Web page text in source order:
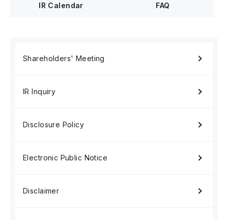
IR Calendar FAQ
Shareholders' Meeting
IR Inquiry
Disclosure Policy
Electronic Public Notice
Disclaimer